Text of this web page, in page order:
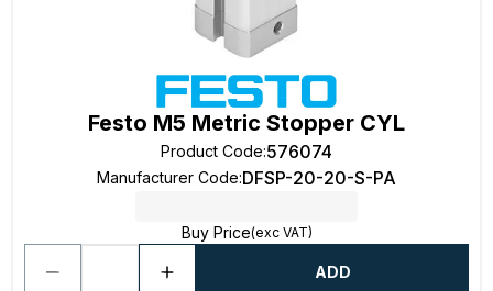
Festo M5 Metric Stopper CYL
Product Code:576074
Manufacturer Code:DFSP-20-20-S-PA
Buy Price(exc VAT)
ADD